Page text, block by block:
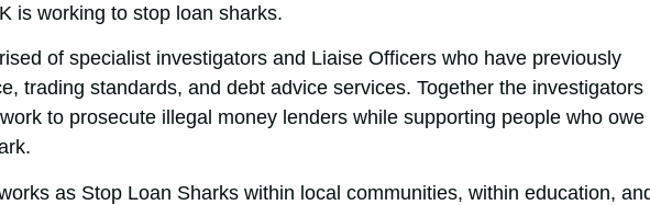
is working to stop loan sharks.
of specialist investigators and Liaise Officers who have previously
trading standards, and debt advice services. Together the investigators
to prosecute illegal money lenders while supporting people who owe
as Stop Loan Sharks within local communities, within education,